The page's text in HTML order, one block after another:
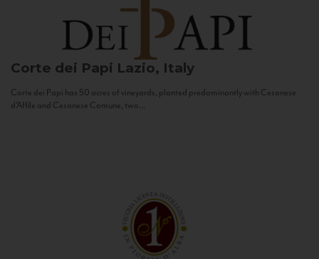
Corte dei Papi Lazio, Italy
Corte dei Papi has 50 acres of vineyards, planted predominantly with Cesanese
d’Affile and Cesanese Comune, two...